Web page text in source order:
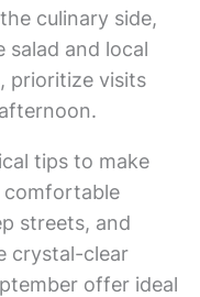
culinary side,
salad and local
prioritize visits
tips to make
comfortable
streets, and
crystal-clear
offer ideal